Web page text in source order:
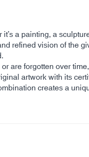
a painting, a
refined vision of the
are forgotten over
artwork with its
creates a